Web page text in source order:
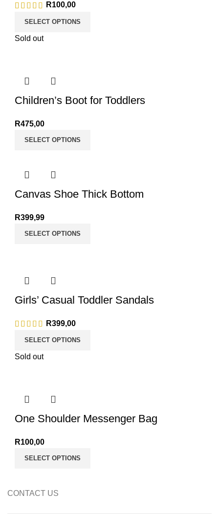
R100,00
SELECT OPTIONS
Sold out
Children’s Boot for Toddlers
R475,00
SELECT OPTIONS
Canvas Shoe Thick Bottom
R399,99
SELECT OPTIONS
Girls’ Casual Toddler Sandals
R399,00
SELECT OPTIONS
Sold out
One Shoulder Messenger Bag
R100,00
SELECT OPTIONS
CONTACT US